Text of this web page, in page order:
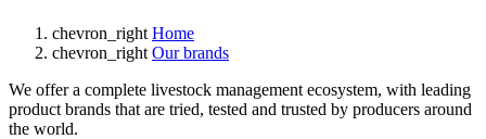
chevron_right Home
chevron_right Our brands
We offer a complete livestock management ecosystem, with leading
product brands that are tried, tested and trusted by producers around
the world.